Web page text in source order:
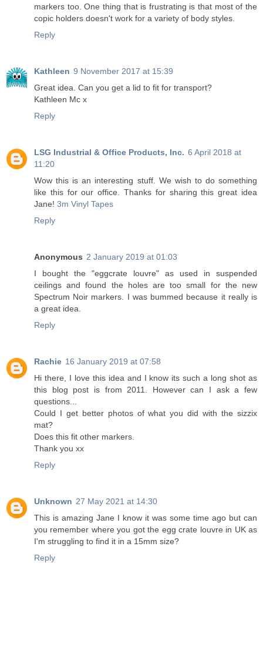
markers too. One thing that is frustrating is that most of the
copic holders doesn't work for a variety of body styles.
Reply
Kathleen 9 November 2017 at 15:39
Great idea. Can you get a lid to fit for transport?
Kathleen Mc x
Reply
LSG Industrial & Office Products, Inc. 6 April 2018 at
11:20
Wow this is an interesting stuff. We wish to do something
like this for our office. Thanks for sharing this great idea
Jane! 3m Vinyl Tapes
Reply
Anonymous 2 January 2019 at 01:03
I bought the "eggcrate louvre" as used in suspended
ceilings and found the holes are too small for the new
Spectrum Noir markers. I was bummed because it really is
a great idea.
Reply
Rachie 16 January 2019 at 07:58
Hi there, I love this idea and I know its such a long shot as
this blog post is from 2011. However can I ask a few
questions...
Could I get better photos of what you did with the sizzix
mat?
Does this fit other markers.
Thank you xx
Reply
Unknown 27 May 2021 at 14:30
This is amazing Jane I know it was some time ago but can
you remember where you got the egg crate louvre in UK as
I'm struggling to find it in a 15mm size?
Reply